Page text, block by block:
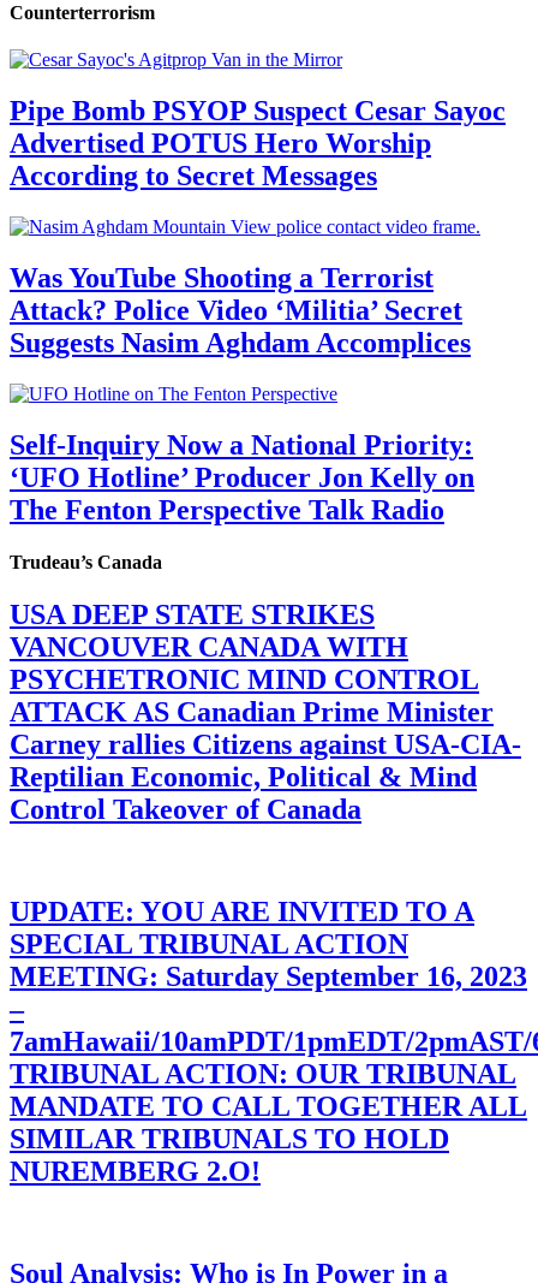
Counterterrorism
Pipe Bomb PSYOP Suspect Cesar Sayoc
Advertised POTUS Hero Worship
According to Secret Messages
Was YouTube Shooting a Terrorist
Attack? Police Video ‘Militia’ Secret
Suggests Nasim Aghdam Accomplices
Self-Inquiry Now a National Priority:
‘UFO Hotline’ Producer Jon Kelly on
The Fenton Perspective Talk Radio
Trudeau’s Canada
USA DEEP STATE STRIKES
VANCOUVER CANADA WITH
PSYCHETRONIC MIND CONTROL
ATTACK AS Canadian Prime Minister
Carney rallies Citizens against USA-CIA-
Reptilian Economic, Political & Mind
Control Takeover of Canada
UPDATE: YOU ARE INVITED TO A
SPECIAL TRIBUNAL ACTION
MEETING: Saturday September 16, 2023
–
7amHawaii/10amPDT/1pmEDT/
TRIBUNAL ACTION: OUR TRIBUNAL
MANDATE TO CALL TOGETHER ALL
SIMILAR TRIBUNALS TO HOLD
NUREMBERG 2.O!
Soul Analysis: Who is In Power in a